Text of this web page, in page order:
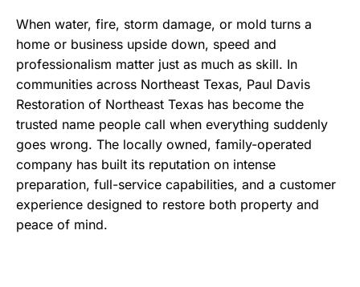
When water, fire, storm damage, or mold turns a
home or business upside down, speed and
professionalism matter just as much as skill. In
communities across Northeast Texas, Paul Davis
Restoration of Northeast Texas has become the
trusted name people call when everything suddenly
goes wrong. The locally owned, family-operated
company has built its reputation on intense
preparation, full-service capabilities, and a customer
experience designed to restore both property and
peace of mind.